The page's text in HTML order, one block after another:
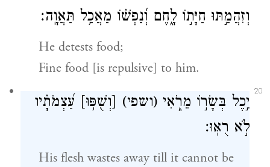
20
וְזִהֲמַ֣תּוּ חַיָּת֣וֹ לָ֑חֶם וְ֝נַפְשׁ֗וֹ מַאֲכַ֥ל תַּאֲוָֽה׃
He detests food;
Fine food [is repulsive] to him.
יִ֣כֶל בְּשָׂר֣וֹ מֵרֹ֑אִי (ושפי) [וְשֻׁפּ֥וּ] עַ֝צְמֹתָ֗יו
לֹ֣א רֻאּֽוּ׃
His flesh wastes away till it cannot be